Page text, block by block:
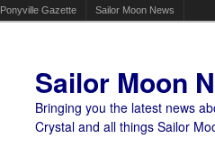
Ponyville Gazette Sailor Moon News
Sailor Moon
Bringing you the latest news
Crystal and all things Sailor